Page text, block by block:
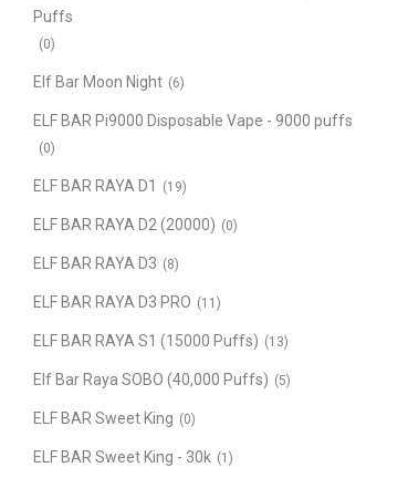
Puffs
(0)
Elf Bar Moon Night (6)
ELF BAR Pi9000 Disposable Vape - 9000 puffs
(0)
ELF BAR RAYA D1 (19)
ELF BAR RAYA D2 (20000) (0)
ELF BAR RAYA D3 (8)
ELF BAR RAYA D3 PRO (11)
ELF BAR RAYA S1 (15000 Puffs) (13)
Elf Bar Raya SOBO (40,000 Puffs) (5)
ELF BAR Sweet King (0)
ELF BAR Sweet King - 30k (1)